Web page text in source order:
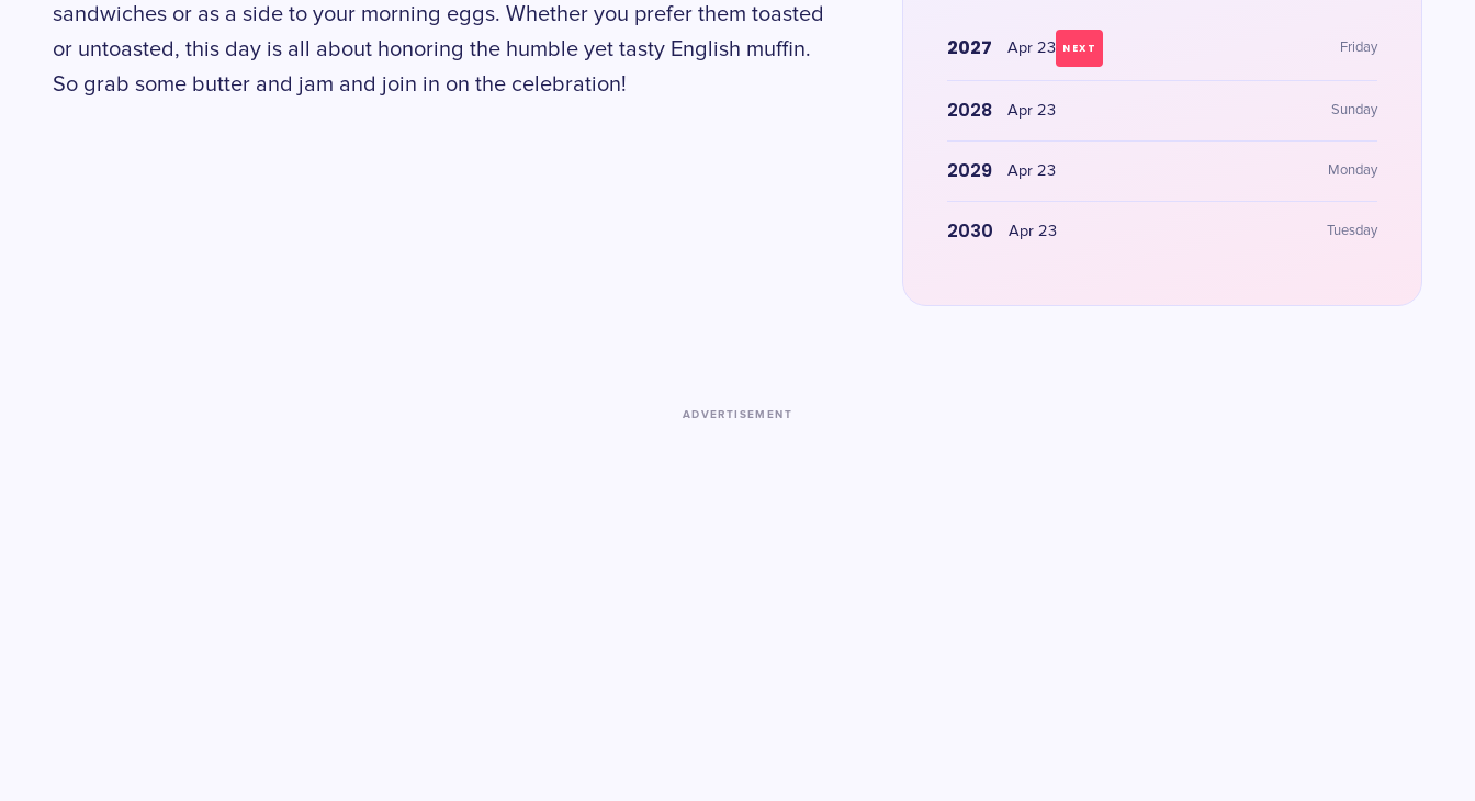
sandwiches or as a side to your morning eggs. Whether you prefer them toasted
or untoasted, this day is all about honoring the humble yet tasty English muffin.
So grab some butter and jam and join in on the celebration!
2027 Apr 23 NEXT Friday
2028 Apr 23 Sunday
2029 Apr 23 Monday
2030 Apr 23 Tuesday
ADVERTISEMENT